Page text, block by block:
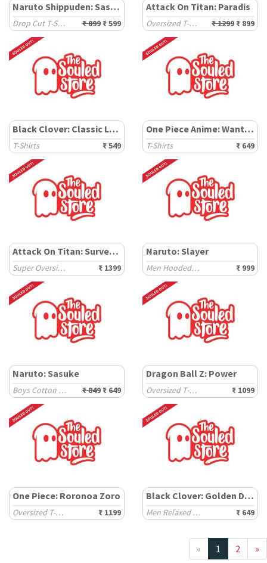
Naruto Shippuden: Sasuke
Drop Cut T-Shirts ₹ 899 ₹ 599
Attack On Titan: Paradis
Oversized T-Shirts ₹ 1299 ₹ 899
Black Clover: Classic Logo
T-Shirts ₹ 549
One Piece Anime: Wanted Poster
T-Shirts ₹ 649
Attack On Titan: Survey Corps
Super Oversized T-Shirts ₹ 1399
Naruto: Slayer
Men Hooded T-Shirts ₹ 999
Naruto: Sasuke
Boys Cotton Joggers (2-8 Yrs) ₹ 849 ₹ 649
Dragon Ball Z: Power
Oversized T-Shirts ₹ 1099
One Piece: Roronoa Zoro
Oversized T-Shirts ₹ 1199
Black Clover: Golden Dawn
Men Relaxed Fit T-Shirts ₹ 649
« 1 2 »